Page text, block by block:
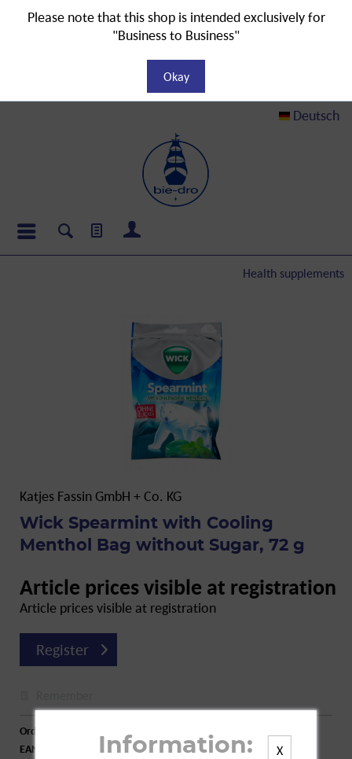
Deutsch
Health supplements
Katjes Fassin GmbH + Co. KG
Wick Spearmint with Cooling
Menthol Bag without Sugar, 72 g
Article prices visible at registration
Article prices visible at registration
Register
Order number:
EAN:
4030300573146
X
Information:
Please note that this shop is intended exclusively for
"Business to Business"
Okay